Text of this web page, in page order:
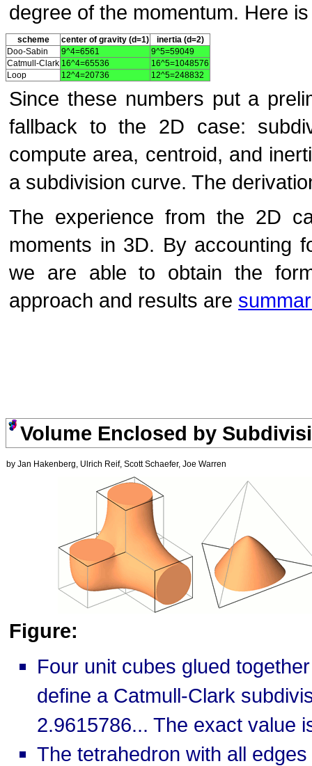
degree of the momentum. Here
scheme center of gravity (d=1)
inertia (d=2)
Doo-Sabin
9^4=6561
9^5=59049
Catmull-Clark 16^4=65536
16^5=1048576
Loop
12^4=20736 12^5=248832
Since these numbers put a
fallback to the 2D case:
compute area, centroid, and
a subdivision curve. The
The experience from the 2D
moments in 3D. By accounting
we are able to obtain the
approach and results are
Volume Enclosed by
by Jan Hakenberg, Ulrich Reif, Scott Schaefer, Joe Warren
Figure:
Four unit cubes glued
define a Catmull-Clark
2.9615786... The exact value
The tetrahedron with all